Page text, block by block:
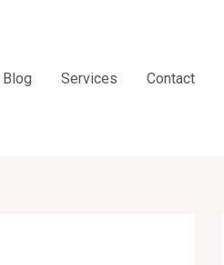
Blog Services Contact